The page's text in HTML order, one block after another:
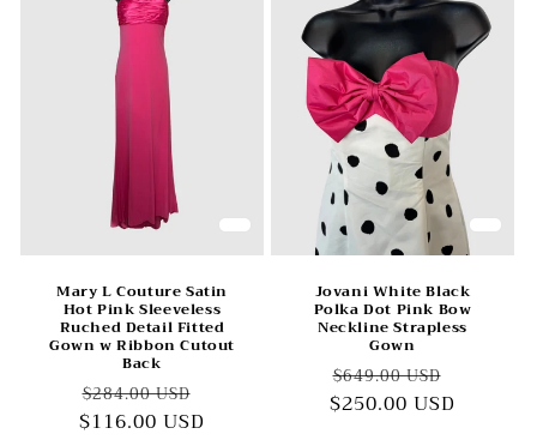
n
Mary L Couture Satin
Hot Pink Sleeveless
Ruched Detail Fitted
Gown w Ribbon Cutout
Back
Regular
price
$284.00 USD
price
$116.00 USD
Jovani White Black
Polka Dot Pink Bow
Neckline Strapless
Gown
Regular
price
$649.00 USD
price
$250.00 USD